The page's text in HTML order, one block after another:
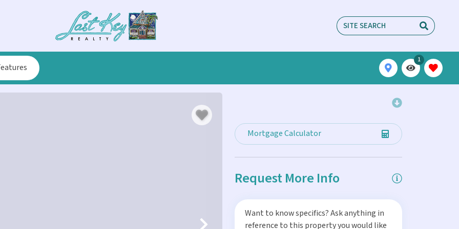
1
Mortgage Calculator
Request More Info
Want to know specifics? Ask anything in
reference to this property you would like